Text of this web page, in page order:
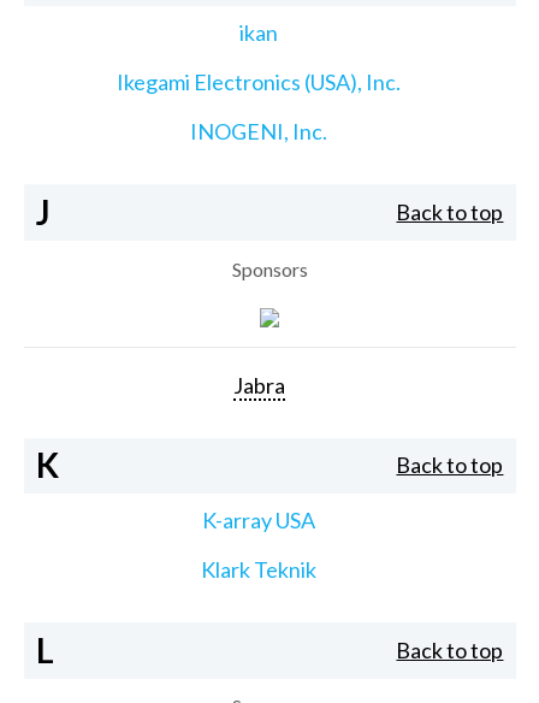
ikan
Ikegami Electronics (USA), Inc.
INOGENI, Inc.
J Back to top
Sponsors
Jabra
K Back to top
K-array USA
Klark Teknik
L Back to top